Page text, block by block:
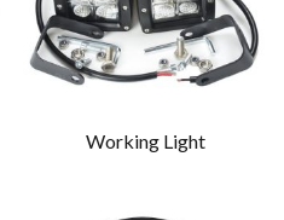
Working Light